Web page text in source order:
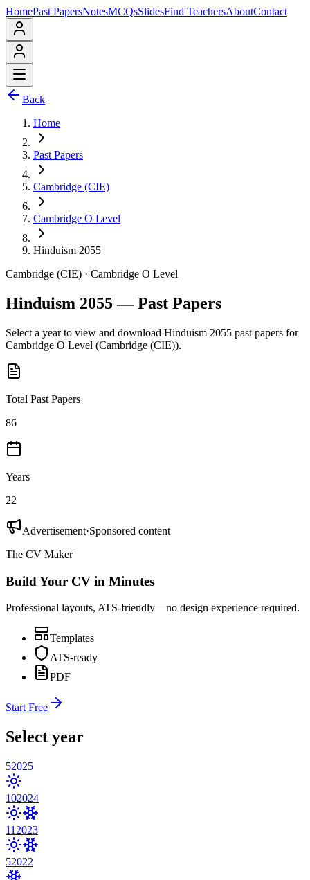
HomePast PapersNotesMCQsSlidesFind TeachersAboutContact
Back
Home
Past Papers
Cambridge (CIE)
Cambridge O Level
Hinduism 2055
Cambridge (CIE) · Cambridge O Level
Hinduism 2055 — Past Papers
Select a year to view and download Hinduism 2055 past papers for
Cambridge O Level (Cambridge (CIE)).
Total Past Papers
86
Years
22
Advertisement·Sponsored content
The CV Maker
Build Your CV in Minutes
Professional layouts, ATS-friendly—no design experience required.
Templates
ATS-ready
PDF
Start Free
Select year
52025
102024
11 2023
52022